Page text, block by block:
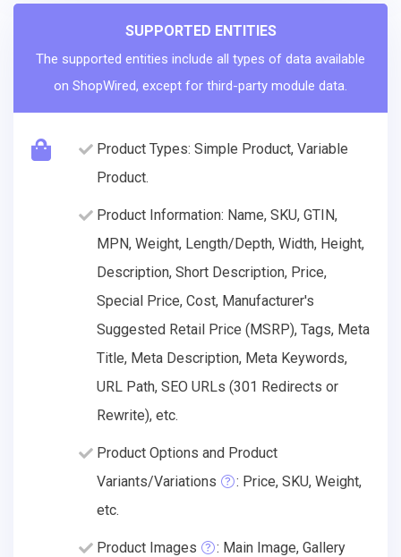
SUPPORTED ENTITIES
The supported entities include all types of data available
on ShopWired, except for third-party module data.
Product Types: Simple Product, Variable
Product.
Product Information: Name, SKU, GTIN,
MPN, Weight, Length/Depth, Width, Height,
Description, Short Description, Price,
Special Price, Cost, Manufacturer's
Suggested Retail Price (MSRP), Tags, Meta
Title, Meta Description, Meta Keywords,
URL Path, SEO URLs (301 Redirects or
Rewrite), etc.
Product Options and Product
Variants/Variations
: Price, SKU, Weight,
etc.
Product Images
: Main Image, Gallery